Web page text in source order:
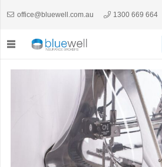
office@bluewell.com.au 1300 669 664